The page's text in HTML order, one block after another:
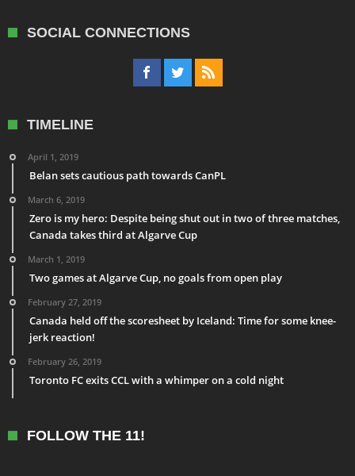
SOCIAL CONNECTIONS
TIMELINE
April 1, 2019
Belan sets cautious path towards CanPL
March 6, 2019
Zero is my hero: Despite being shut out in two of three matches,
Canada takes third at Algarve Cup
March 1, 2019
Two games at Algarve Cup, no goals from open play
February 27, 2019
Canada held off the scoresheet by Iceland: Time for some knee-
jerk reaction!
February 26, 2019
Toronto FC exits CCL with a whimper on a cold night
FOLLOW THE 11!